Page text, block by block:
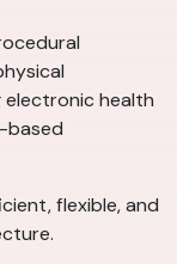
health
based
flexible, and